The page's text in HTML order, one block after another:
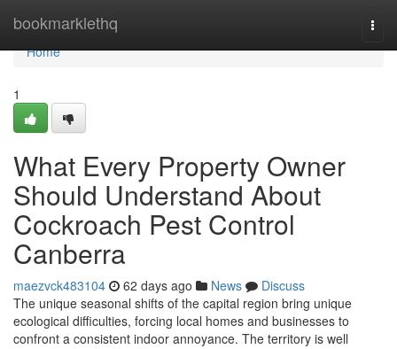
bookmarklethq
Home
Home
1
What Every Property Owner
Should Understand About
Cockroach Pest Control
Canberra
maezvck483104 62 days ago News
Discuss
The unique seasonal shifts of the capital region bring unique
ecological difficulties, forcing local homes and businesses to
confront a consistent indoor annoyance. The territory is well